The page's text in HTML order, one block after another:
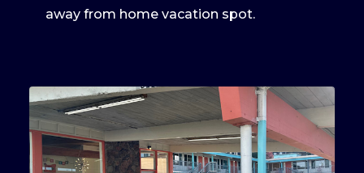
away from home vacation spot.